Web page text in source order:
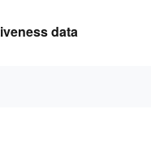
data